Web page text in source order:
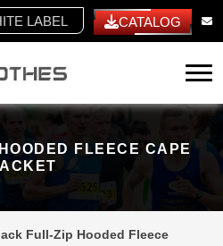
LABEL CATALOG
FLEECE CAPE
Full-Zip Hooded Fleece